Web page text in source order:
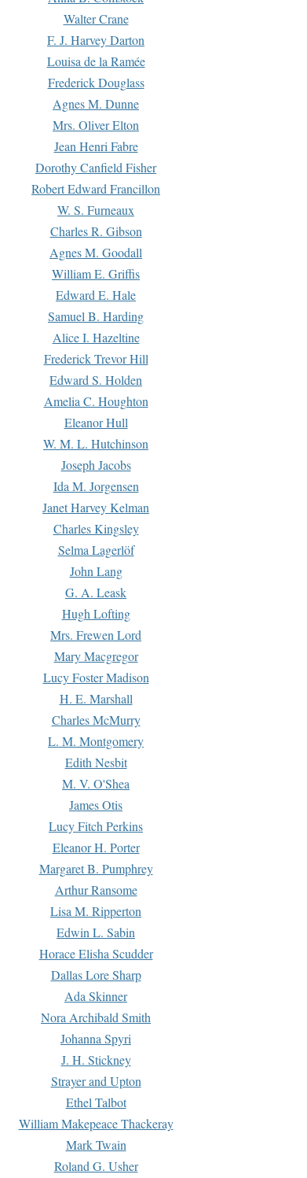
Walter Crane
F. J. Harvey Darton
Louisa de la Ramée
Frederick Douglass
Agnes M. Dunne
Mrs. Oliver Elton
Jean Henri Fabre
Dorothy Canfield Fisher
Robert Edward Francillon
W. S. Furneaux
Charles R. Gibson
Agnes M. Goodall
William E. Griffis
Edward E. Hale
Samuel B. Harding
Alice I. Hazeltine
Frederick Trevor Hill
Edward S. Holden
Amelia C. Houghton
Eleanor Hull
W. M. L. Hutchinson
Joseph Jacobs
Ida M. Jorgensen
Janet Harvey Kelman
Charles Kingsley
Selma Lagerlöf
John Lang
G. A. Leask
Hugh Lofting
Mrs. Frewen Lord
Mary Macgregor
Lucy Foster Madison
H. E. Marshall
Charles McMurry
L. M. Montgomery
Edith Nesbit
M. V. O'Shea
James Otis
Lucy Fitch Perkins
Eleanor H. Porter
Margaret B. Pumphrey
Arthur Ransome
Lisa M. Ripperton
Edwin L. Sabin
Horace Elisha Scudder
Dallas Lore Sharp
Ada Skinner
Nora Archibald Smith
Johanna Spyri
J. H. Stickney
Strayer and Upton
Ethel Talbot
William Makepeace Thackeray
Mark Twain
Roland G. Usher